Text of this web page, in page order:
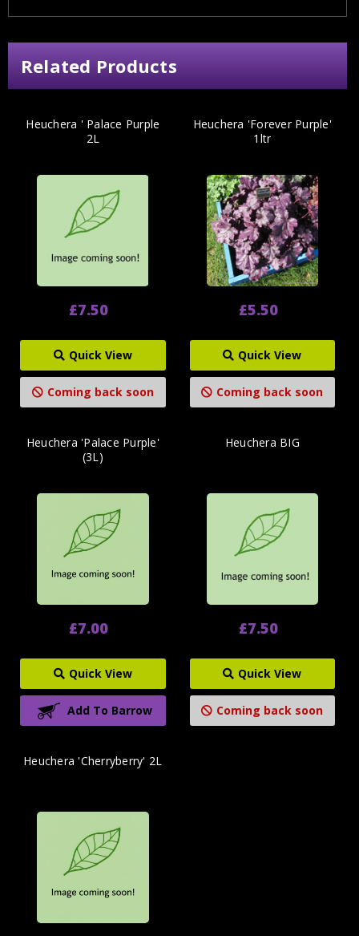
Related Products
Heuchera ' Palace Purple
2L
£7.50
Quick View
Coming back soon
Heuchera 'Forever Purple'
1ltr
£5.50
Quick View
Coming back soon
Heuchera 'Palace Purple'
(3L)
£7.00
Quick View
Add To Barrow
Heuchera BIG
£7.50
Quick View
Coming back soon
Heuchera 'Cherryberry' 2L